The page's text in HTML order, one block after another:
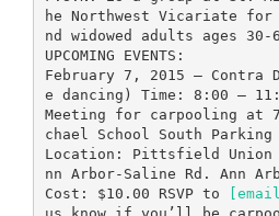
he Northwest Vicariate
nd widowed adults ages 30-
UPCOMING EVENTS:
February 7, 2015 – Contra
e dancing) Time: 8:00 –
Meeting for carpooling at
chael School South Parking
Location: Pittsfield Union
nn Arbor-Saline Rd. Ann
Cost: $10.00 RSVP to
us know if you’ll be